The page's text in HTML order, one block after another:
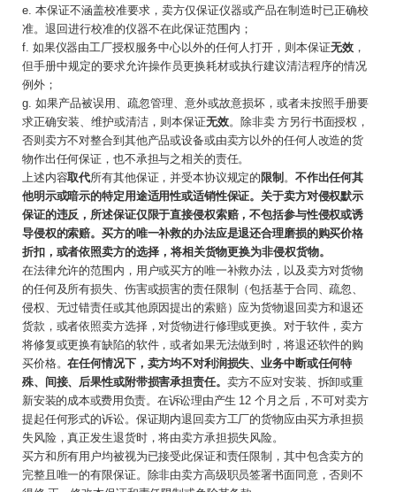
e. 本保证不涵盖校准要求，卖方仅保证仪器或产品在制造时已正确校
准。退回进行校准的仪器不在此保证范围内；
f. 如果仪器由工厂授权服务中心以外的任何人打开，则本保证无效，
但手册中规定的要求允许操作员更换耗材或执行建议清洁程序的情况
例外；
g. 如果产品被误用、疏忽管理、意外或故意损坏，或者未按照手册要
求正确安装、维护或清洁，则本保证无效。除非卖方另行书面授权，
否则卖方不对整合到其他产品或设备或由卖方以外的任何人改造的货
物作出任何保证，也不承担与之相关的责任。
上述内容取代所有其他保证，并受本协议规定的 限制 。 不作出任何其
他明示或暗示的特定用途适用性或适销性保证。关于卖方对侵权默示
保证的违反，所述保证仅限于直接侵权索赔，不包括参与性侵权或诱
导侵权的索赔。买方的唯一补救的办法应是退还合理磨损的购买价格
折扣，或者依照卖方的选择，将相关货物更换为非侵权货物。
在法律允许的范围内，用户或买方的唯一补救办法，以及卖方对货物
的任何及所有损失、伤害或损害的责任限制（包括基于合同、疏忽、
侵权、无过错责任或其他原因提出的索赔）应为货物退回卖方和退还
货款，或者依照卖方选择，对货物进行修理或更换。对于软件，卖方
将修复或更换有缺陷的软件，或者如果无法做到时，将退还软件的购
买价格。在任何情况下，卖方均不对利润损失、业务中断或任何特
殊、间接、后果性或附带损害承担责任。 卖方不应对安装、拆卸或重
新安装的成本或费用负责。在诉讼理由产生 12 个月 之后，不可对卖方
提起任何形式的诉讼。保证期内退回卖方工厂的货物应由买方承担损
失风险，真正发生退货时，将由卖方承担损失风险。
买方和所有用户均被视为已接受此保证和责任限制，其中包含卖方的
完整且唯一的有限保证。除非由卖方高级职员签署书面同意，否则不